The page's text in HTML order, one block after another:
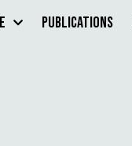
Publications